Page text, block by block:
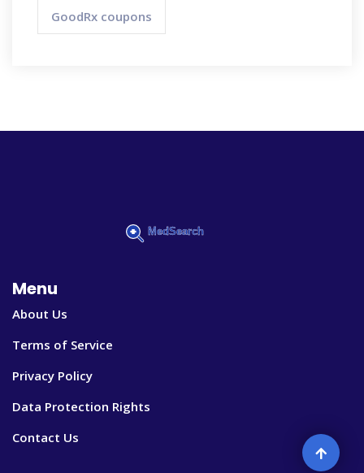
GoodRx coupons
Menu
About Us
Terms of Service
Privacy Policy
Data Protection Rights
Contact Us